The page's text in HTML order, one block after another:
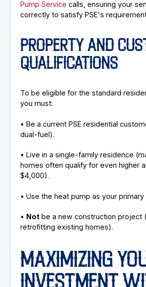
Pump Service calls, ensuring your
correctly to satisfy PSE's
PROPERTY AND
QUALIFICATIONS
To be eligible for the standard
you must:
• Be a current PSE residential
dual-fuel).
• Live in a single-family residence
homes often qualify for even higher
$4,000).
• Use the heat pump as your
• Not be a new construction project
retrofitting existing homes).
MAXIMIZING